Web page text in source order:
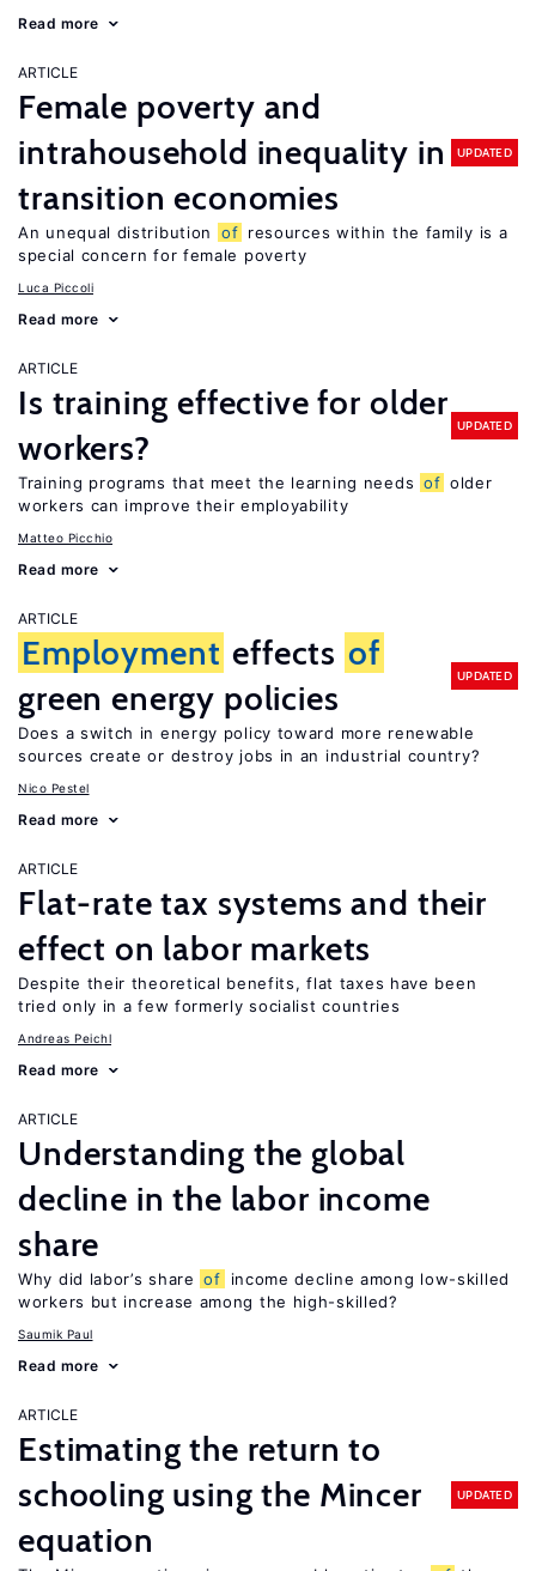
Read more
ARTICLE
Female poverty and
intrahousehold inequality in
transition economies
UPDATED
An unequal distribution of resources within the family is a
special concern for female poverty
Luca Piccoli
Read more
ARTICLE
Is training effective for older
workers?
UPDATED
Training programs that meet the learning needs of older
workers can improve their employability
Matteo Picchio
Read more
ARTICLE
Employment effects of
green energy policies
UPDATED
Does a switch in energy policy toward more renewable
sources create or destroy jobs in an industrial country?
Nico Pestel
Read more
ARTICLE
Flat-rate tax systems and their
effect on labor markets
Despite their theoretical benefits, flat taxes have been
tried only in a few formerly socialist countries
Andreas Peichl
Read more
ARTICLE
Understanding the global
decline in the labor income
share
Why did labor’s share of
income decline among low-skilled
workers but increase among the high-skilled?
Saumik Paul
Read more
ARTICLE
Estimating the return to
schooling using the Mincer
equation
UPDATED